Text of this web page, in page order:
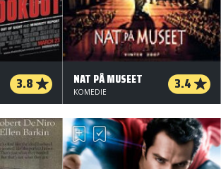
3.8 NAT PÅ MUSEET 3.4
KOMEDIE